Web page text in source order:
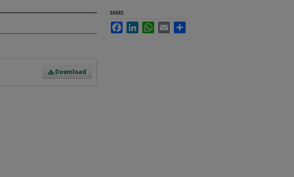
Download
SHARE
FacebookLinkedInWhatsApp
Email